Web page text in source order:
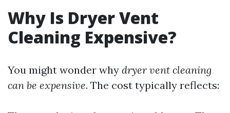
Why Is Dryer Vent
Cleaning Expensive?
You might wonder why dryer vent cleaning
can be expensive. The cost typically reflects: